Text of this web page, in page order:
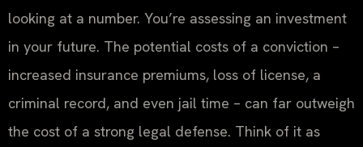
looking at a number. You’re assessing an investment
in your future. The potential costs of a conviction –
increased insurance premiums, loss of license, a
criminal record, and even jail time – can far outweigh
the cost of a strong legal defense. Think of it as